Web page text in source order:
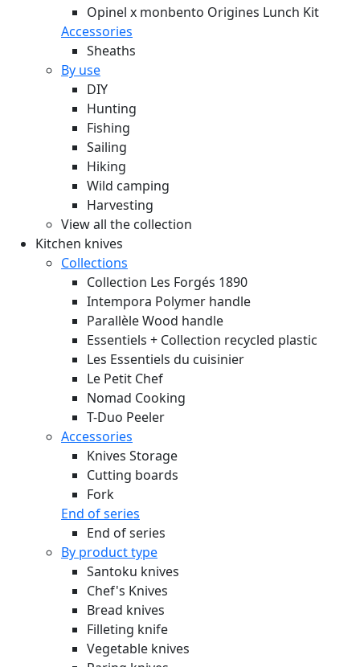
Opinel x monbento Origines Lunch Kit
Accessories
Sheaths
By use
DIY
Hunting
Fishing
Sailing
Hiking
Wild camping
Harvesting
View all the collection
Kitchen knives
Collections
Collection Les Forgés 1890
Intempora Polymer handle
Parallèle Wood handle
Essentiels + Collection recycled plastic
Les Essentiels du cuisinier
Le Petit Chef
Nomad Cooking
T-Duo Peeler
Accessories
Knives Storage
Cutting boards
Fork
End of series
End of series
By product type
Santoku knives
Chef's Knives
Bread knives
Filleting knife
Vegetable knives